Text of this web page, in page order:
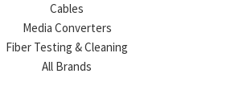
Cables
Media Converters
Fiber Testing & Cleaning
All Brands